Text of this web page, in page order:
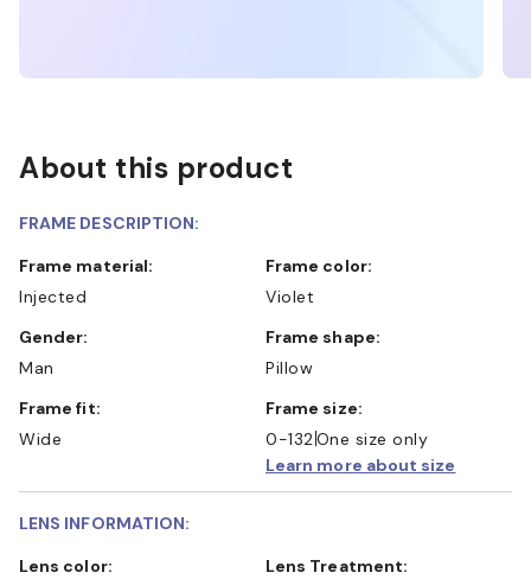
About this product
FRAME DESCRIPTION:
Frame material:
Injected
Frame color:
Violet
Gender:
Man
Frame shape:
Pillow
Frame fit:
Wide
Frame size:
0-132 One size only
Learn more about size
LENS INFORMATION:
Lens color:
Lens Treatment: